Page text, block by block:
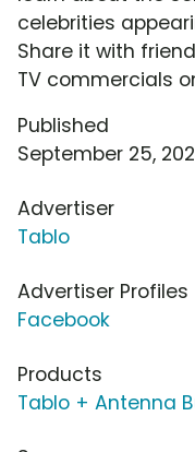
celebrities
Share it with
TV commercials
Published
September 25,
Advertiser
Tablo
Advertiser Profiles
Facebook
Products
Tablo + Antenna